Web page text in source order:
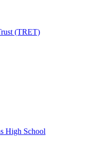
(TRET)
High School